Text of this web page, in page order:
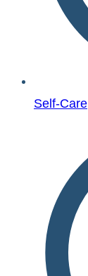
Self-Care